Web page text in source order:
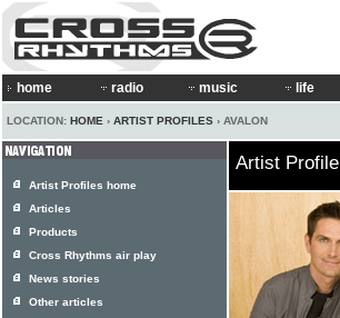
home radio music life
LOCATION: HOME › ARTIST PROFILES › AVALON
Artist Profile
Artist Profiles home
Articles
Products
Cross Rhythms air play
News stories
Other articles